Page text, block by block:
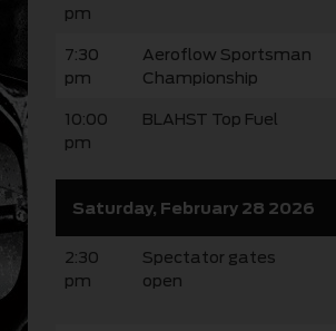
pm
7:30
pm
Aeroflow Sportsman
Championship
10:00
pm
BLAHST Top Fuel
Saturday, February 28 2026
2:30
pm
Spectator gates
open